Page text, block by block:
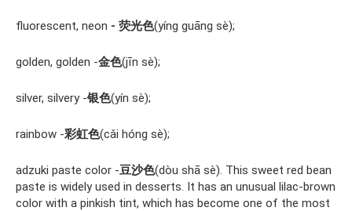
fluorescent, neon - 荧光色(yíng guāng sè);
golden, golden -金色(jīn sè);
silver, silvery -银色(yín sè);
rainbow -彩虹色(cǎi hóng sè);
adzuki paste color -豆沙色(dòu shā sè). This sweet red bean
paste is widely used in desserts. It has an unusual lilac-brown
color with a pinkish tint, which has become one of the most